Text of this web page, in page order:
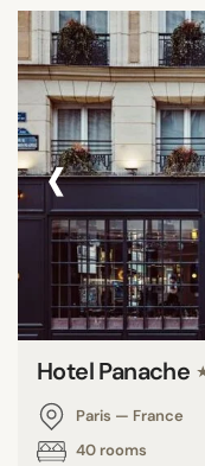
‹
Hotel Panache
Paris — France
40 rooms